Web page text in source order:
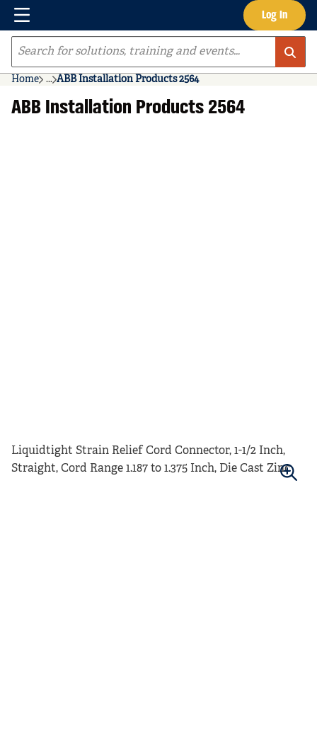
Skip to main content Log In
Menu
Site Search
Home ...
more info
ABB Installation Products 2564
ABB Installation Products 2564
Liquidtight Strain Relief Cord Connector, 1-1/2 Inch,
Straight, Cord Range 1.187 to 1.375 Inch, Die Cast Zinc